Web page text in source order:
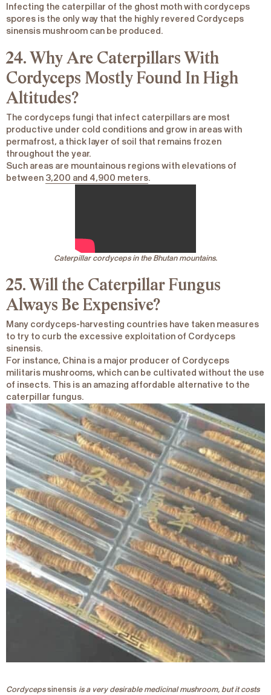
Infecting the caterpillar of the ghost moth with cordyceps
spores is the only way that the highly revered Cordyceps
sinensis mushroom can be produced.
24. Why Are Caterpillars With
Cordyceps Mostly Found In High
Altitudes?
The cordyceps fungi that infect caterpillars are most
productive under cold conditions and grow in areas with
permafrost, a thick layer of soil that remains frozen
throughout the year.
Such areas are mountainous regions with elevations of
between 3,200 and 4,900 meters.
Caterpillar cordyceps in the Bhutan mountains.
25. Will the Caterpillar Fungus
Always Be Expensive?
Many cordyceps-harvesting countries have taken measures
to try to curb the excessive exploitation of Cordyceps
sinensis.
For instance, China is a major producer of Cordyceps
militaris mushrooms, which can be cultivated without the use
of insects. This is an amazing affordable alternative to the
caterpillar fungus.
Cordycepssinensis is a very desirable medicinal mushroom, but it costs